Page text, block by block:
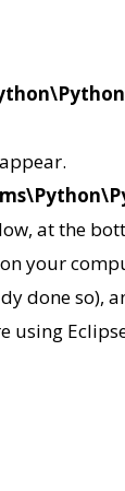
at the
your
done so),
using